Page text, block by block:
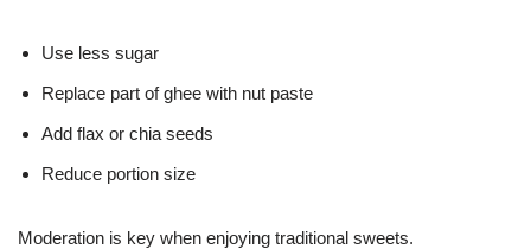
Use less sugar
Replace part of ghee with nut paste
Add flax or chia seeds
Reduce portion size
Moderation is key when enjoying traditional sweets.